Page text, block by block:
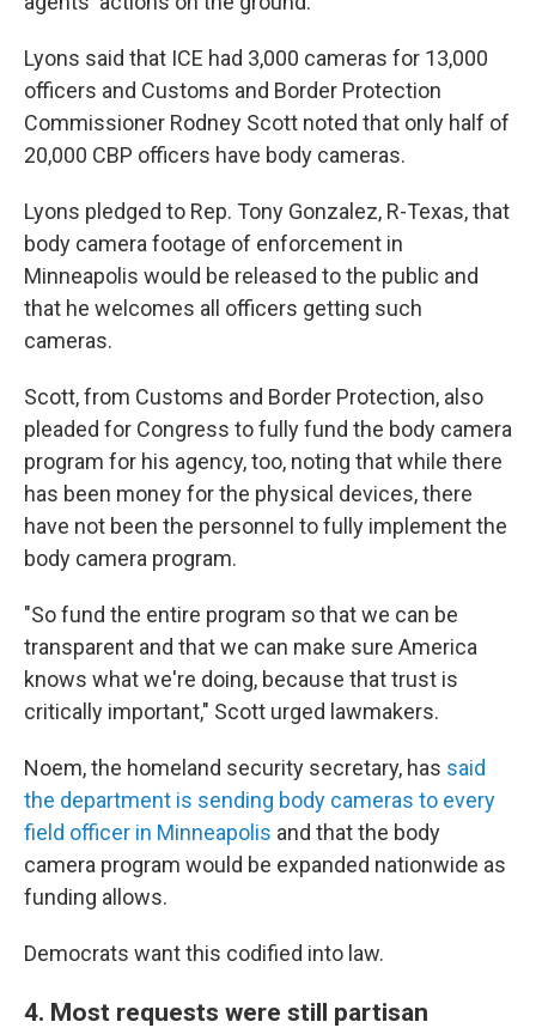
Lyons said that ICE had 3,000 cameras for 13,000
officers and Customs and Border Protection
Commissioner Rodney Scott noted that only half of
20,000 CBP officers have body cameras.
Lyons pledged to Rep. Tony Gonzalez, R-Texas, that
body camera footage of enforcement in
Minneapolis would be released to the public and
that he welcomes all officers getting such
cameras.
Scott, from Customs and Border Protection, also
pleaded for Congress to fully fund the body camera
program for his agency, too, noting that while there
has been money for the physical devices, there
have not been the personnel to fully implement the
body camera program.
"So fund the entire program so that we can be
transparent and that we can make sure America
knows what we're doing, because that trust is
critically important," Scott urged lawmakers.
Noem, the homeland security secretary, has said
the department is sending body cameras to every
field officer in Minneapolis and that the body
camera program would be expanded nationwide as
funding allows.
Democrats want this codified into law.
4. Most requests were still partisan